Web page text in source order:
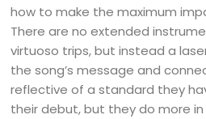
how to make the maximum
There are no extended
virtuoso trips, but instead a
the song’s message and
reflective of a standard they
their debut, but they do more